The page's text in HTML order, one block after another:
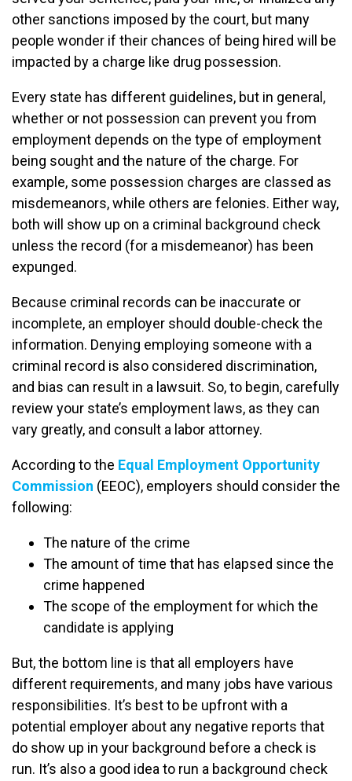
other sanctions imposed by the court, but many
people wonder if their chances of being hired will be
impacted by a charge like drug possession.
Every state has different guidelines, but in general,
whether or not possession can prevent you from
employment depends on the type of employment
being sought and the nature of the charge. For
example, some possession charges are classed as
misdemeanors, while others are felonies. Either way,
both will show up on a criminal background check
unless the record (for a misdemeanor) has been
expunged.
Because criminal records can be inaccurate or
incomplete, an employer should double-check the
information. Denying employing someone with a
criminal record is also considered discrimination,
and bias can result in a lawsuit. So, to begin, carefully
review your state’s employment laws, as they can
vary greatly, and consult a labor attorney.
According to the Equal Employment Opportunity
Commission (EEOC), employers should consider the
following:
The nature of the crime
The amount of time that has elapsed since the
crime happened
The scope of the employment for which the
candidate is applying
But, the bottom line is that all employers have
different requirements, and many jobs have various
responsibilities. It’s best to be upfront with a
potential employer about any negative reports that
do show up in your background before a check is
run. It’s also a good idea to run a background check